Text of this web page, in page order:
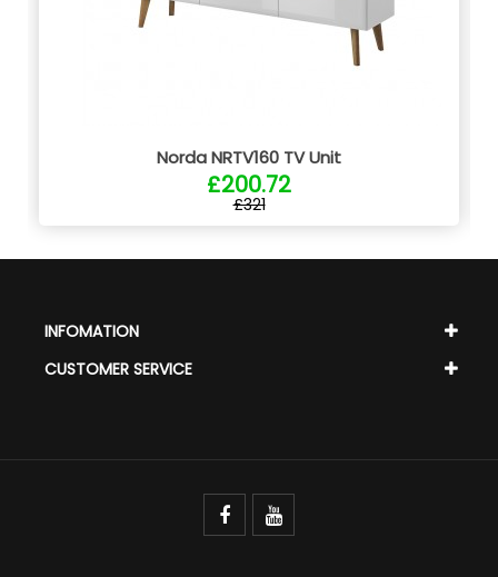
Norda NRTV160 TV Unit
£200.72
£321
INFOMATION
CUSTOMER SERVICE